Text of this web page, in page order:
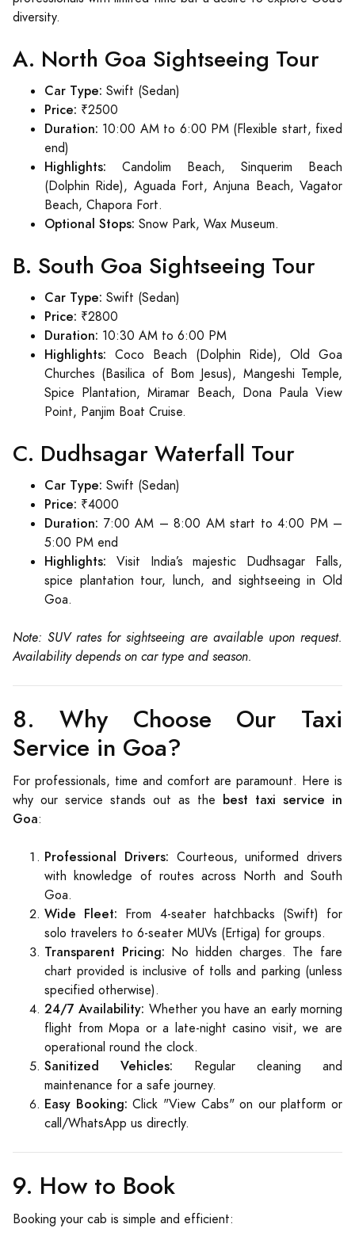
diversity.
A. North Goa Sightseeing Tour
Car Type: Swift (Sedan)
Price: ₹2500
Duration: 10:00 AM to 6:00 PM (Flexible start, fixed
end)
Highlights: Candolim Beach, Sinquerim Beach
(Dolphin Ride), Aguada Fort, Anjuna Beach, Vagator
Beach, Chapora Fort.
Optional Stops: Snow Park, Wax Museum.
B. South Goa Sightseeing Tour
Car Type: Swift (Sedan)
Price: ₹2800
Duration: 10:30 AM to 6:00 PM
Highlights: Coco Beach (Dolphin Ride), Old Goa
Churches (Basilica of Bom Jesus), Mangeshi Temple,
Spice Plantation, Miramar Beach, Dona Paula View
Point, Panjim Boat Cruise.
C. Dudhsagar Waterfall Tour
Car Type: Swift (Sedan)
Price: ₹4000
Duration: 7:00 AM – 8:00 AM start to 4:00 PM –
5:00 PM end
Highlights: Visit India’s majestic Dudhsagar Falls,
spice plantation tour, lunch, and sightseeing in Old
Goa.
Note: SUV rates for sightseeing are available upon request.
Availability depends on car type and season.
8. Why Choose Our Taxi
Service in Goa?
For professionals, time and comfort are paramount. Here is
why our service stands out as the best taxi service in
Goa:
Professional Drivers: Courteous, uniformed drivers
with knowledge of routes across North and South
Goa.
Wide Fleet: From 4-seater hatchbacks (Swift) for
solo travelers to 6-seater MUVs (Ertiga) for groups.
Transparent Pricing: No hidden charges. The fare
chart provided is inclusive of tolls and parking (unless
specified otherwise).
24/7 Availability: Whether you have an early morning
flight from Mopa or a late-night casino visit, we are
operational round the clock.
Sanitized Vehicles: Regular cleaning and
maintenance for a safe journey.
Easy Booking: Click "View Cabs" on our platform or
call/WhatsApp us directly.
9. How to Book
Booking your cab is simple and efficient: